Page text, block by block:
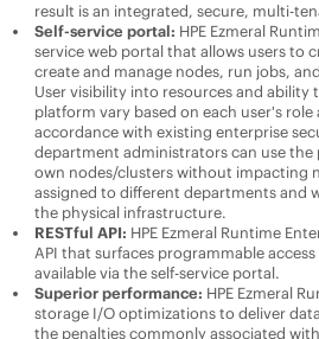
result is an integrated, secure, multi-
Self-service portal: HPE Ezmeral
service web portal that allows users to
create and manage nodes, run jobs,
User visibility into resources and ability
platform vary based on each user's
accordance with existing enterprise
department administrators can use
own nodes/clusters without impacting
assigned to different departments and
the physical infrastructure.
RESTful API: HPE Ezmeral Runtime
API that surfaces programmable
available via the self-service portal.
Superior performance: HPE Ezmeral
storage I/O optimizations to deliver
the penalties commonly associated